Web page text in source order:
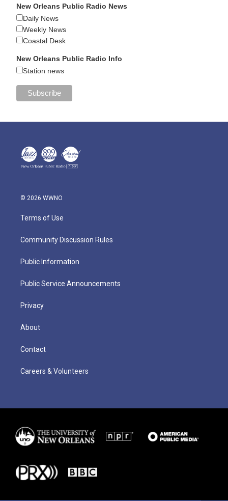
New Orleans Public Radio News
Daily News
Weekly News
Coastal Desk
New Orleans Public Radio Info
Station news
© 2026 WWNO
Terms of Use
Community Discussion Rules
Public Information
Public Service Announcements
Privacy
About
Contact
Careers & Volunteers